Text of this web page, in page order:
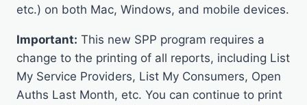
etc.) on both Mac, Windows, and mobile devices.
Important: This new SPP program requires a
change to the printing of all reports, including List
My Service Providers, List My Consumers, Open
Auths Last Month, etc. You can continue to print